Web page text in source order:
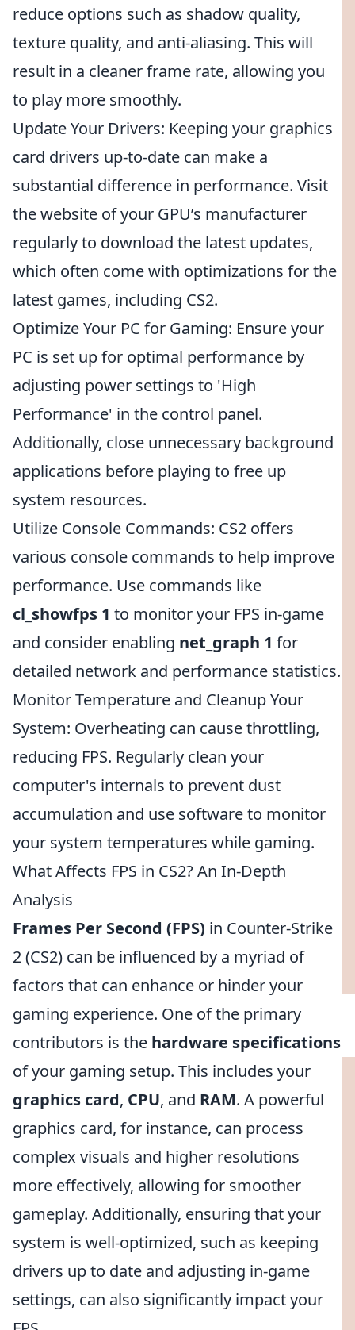
reduce options such as shadow quality,
texture quality, and anti-aliasing. This will
result in a cleaner frame rate, allowing you
to play more smoothly.
Update Your Drivers: Keeping your graphics
card drivers up-to-date can make a
substantial difference in performance. Visit
the website of your GPU’s manufacturer
regularly to download the latest updates,
which often come with optimizations for the
latest games, including CS2.
Optimize Your PC for Gaming: Ensure your
PC is set up for optimal performance by
adjusting power settings to 'High
Performance' in the control panel.
Additionally, close unnecessary background
applications before playing to free up
system resources.
Utilize Console Commands: CS2 offers
various console commands to help improve
performance. Use commands like
cl_showfps 1 to monitor your FPS in-game
and consider enabling net_graph 1 for
detailed network and performance statistics.
Monitor Temperature and Cleanup Your
System: Overheating can cause throttling,
reducing FPS. Regularly clean your
computer's internals to prevent dust
accumulation and use software to monitor
your system temperatures while gaming.
What Affects FPS in CS2? An In-Depth
Analysis
Frames Per Second (FPS) in Counter-Strike
2 (CS2) can be influenced by a myriad of
factors that can enhance or hinder your
gaming experience. One of the primary
contributors is the hardware specifications
of your gaming setup. This includes your
graphics card, CPU, and RAM. A powerful
graphics card, for instance, can process
complex visuals and higher resolutions
more effectively, allowing for smoother
gameplay. Additionally, ensuring that your
system is well-optimized, such as keeping
drivers up to date and adjusting in-game
settings, can also significantly impact your